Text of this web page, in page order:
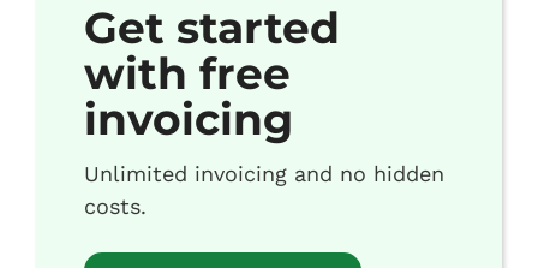
Get started
with free
invoicing
Unlimited invoicing and no hidden
costs.